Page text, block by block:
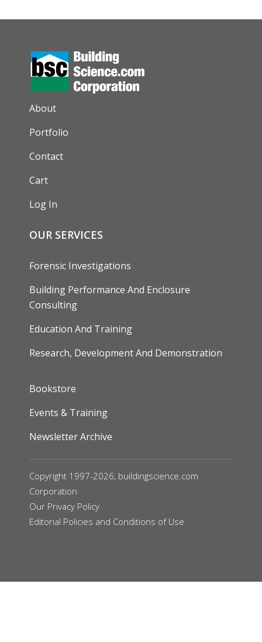
AUXILIARY MENU
About
Portfolio
Contact
Cart
Log In
OUR SERVICES
Forensic Investigations
Building Performance And Enclosure
Consulting
Education And Training
Research, Development And Demonstration
FOOTER
Bookstore
Events & Training
Newsletter Archive
Copyright 1997-2026, buildingscience.com
Corporation
Our Privacy Policy
Editorial Policies and Conditions of Use